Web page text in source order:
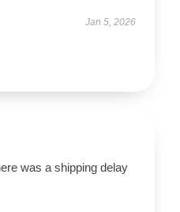
Jan 5, 2026
was a shipping delay